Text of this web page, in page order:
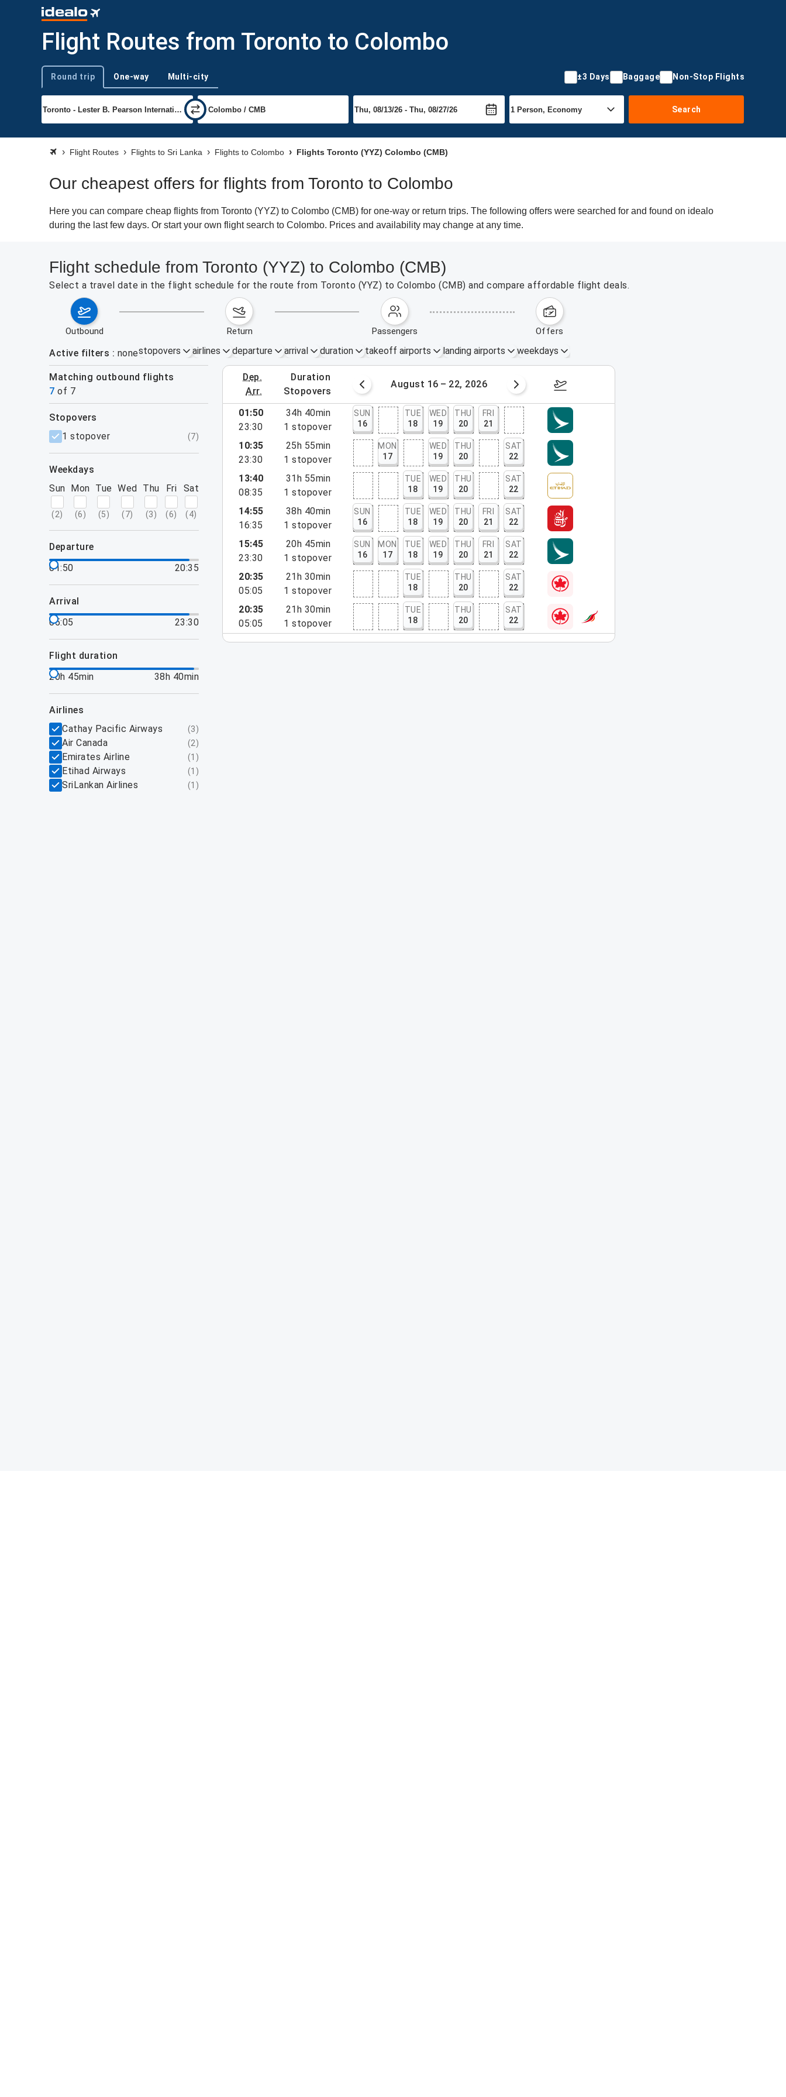
Flight Routes from Toronto to Colombo
Trip type
Round trip One-way Multi-city ±3 Days Baggage Non-Stop Flights
Search
Flight Routes Flights to Sri Lanka Flights to Colombo Flights Toronto (YYZ) Colombo (CMB)
Our cheapest offers for flights from Toronto to Colombo
Here you can compare cheap flights from Toronto (YYZ) to Colombo (CMB) for one-way or return trips. The following offers were searched for and found on idealo
during the last few days. Or start your own flight search to Colombo. Prices and availability may change at any time.
Flight schedule from Toronto (YYZ) to Colombo (CMB)
Select a travel date in the flight schedule for the route from Toronto (YYZ) to Colombo (CMB) and compare affordable flight deals.
outbound return passengers offers
Active filters nonestopovers airlines departure arrival duration takeoff airports landing airports weekdays
Matching outbound flights
7 of 7
dep.
arr.
duration
stopovers
August 9 – 15, 2026 August 16 – 22, 2026 August 23 – 29, 2026
filters
stopovers
1 stopover
(7)
weekdays
Sun
(2)
Mon
(6)
Tue
(5)
Wed
(7)
Thu
(3)
Fri
(6)
Sat
(4)
departure
01:50
20:35
arrival
05:05
23:30
flight duration
20h 45min
38h 40min
airlines
Cathay Pacific Airways
(3)
Air Canada (2)
Emirates Airline (1 )
Etihad Airways (1 )
SriLankan Airlines (1 )
01:50
23:30
34h 40min
1 stopover
SUN
16
TUE
18
WED
19
THU
20
FRI
21
10:35
23:30
25h 55min
1 stopover
MON
17
WED
19
THU
20
SAT
22
13:40
08:35
31h 55min
1 stopover
TUE
18
WED
19
THU
20
SAT
22
14:55
16:35
38h 40min
1 stopover
SUN
16
TUE
18
WED
19
THU
20
FRI
21
SAT
22
15:45
23:30
20h 45min
1 stopover
SUN
16
MON
17
TUE
18
WED
19
THU
20
FRI
21
SAT
22
20:35
05:05
21h 30min
1 stopover
TUE
18
THU
20
SAT
22
20:35
05:05
21h 30min
1 stopover
TUE
18
THU
20
SAT
22